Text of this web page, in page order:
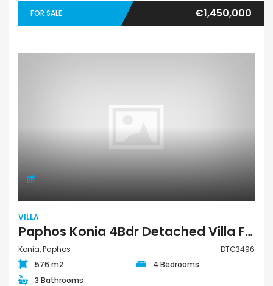
FOR SALE €1,450,000
VILLA
Paphos Konia 4Bdr Detached Villa For Sale DTC3496
Konia, Paphos
DTC3496
576 m2
4 Bedrooms
3 Bathrooms